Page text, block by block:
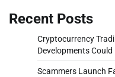
Recent Posts
Cryptocurrency
Developments
Scammers Launch